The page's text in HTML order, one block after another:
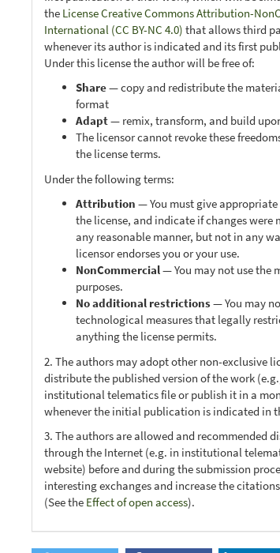
the License Creative Commons Attribution-
International (CC BY-NC 4.0) that allows third
whenever its author is indicated and its first
Under this license the author will be free of:
Share— copy and redistribute the
format
Adapt— remix, transform, and build
The licensor cannot revoke these
the license terms.
Under the following terms:
Attribution — You must give
the license, and indicate if changes were
any reasonable manner, but not in any
licensor endorses you or your use.
NonCommercial— You may not use the
purposes.
No additional restrictions— You may
technological measures that legally
anything the license permits.
2. The authors may adopt other non-exclusive
distribute the published version of the work
institutional telematics file or publish it in a
whenever the initial publication is indicated in
3. The authors are allowed and recommended
through the Internet (e.g. in institutional
website) before and during the submission
interesting exchanges and increase the
(See the Effect of open access).